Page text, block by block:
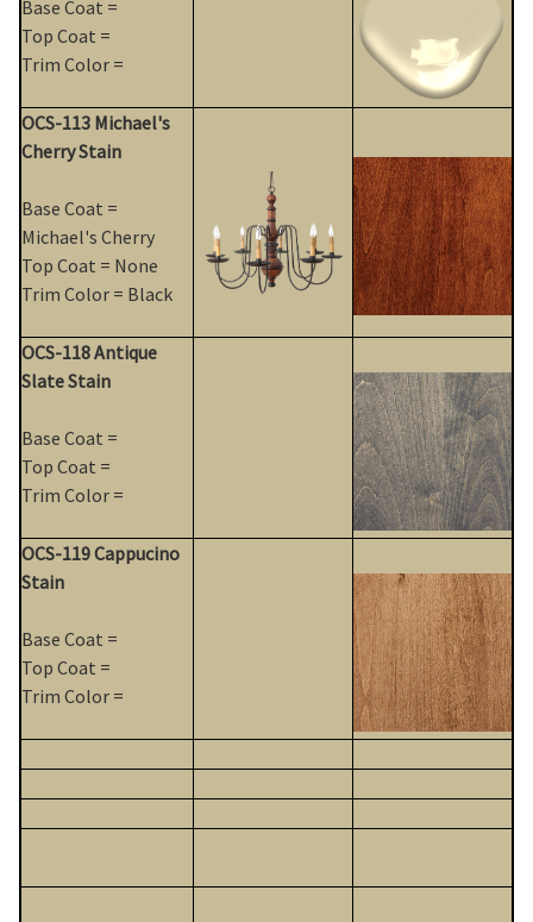
Base Coat =
Top Coat =
Trim Color =
OCS-113 Michael's
Cherry Stain
Base Coat =
Michael's Cherry
Top Coat = None
Trim Color = Black
OCS-118 Antique
Slate Stain
Base Coat =
Top Coat =
Trim Color =
OCS-119 Cappucino
Stain
Base Coat =
Top Coat =
Trim Color =